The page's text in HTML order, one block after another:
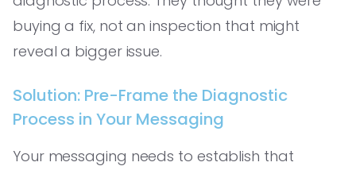
buying a fix, not an inspection that might
reveal a bigger issue.
Solution: Pre-Frame the Diagnostic
Process in Your Messaging
Your messaging needs to establish that